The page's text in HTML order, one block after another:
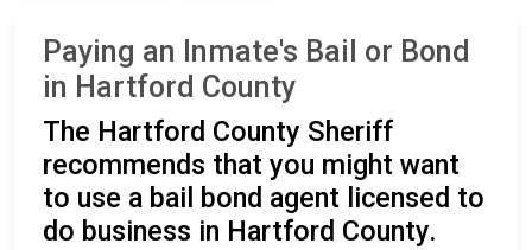
Paying an Inmate's Bail or Bond
in Hartford County
The Hartford County Sheriff
recommends that you might want
to use a bail bond agent licensed to
do business in Hartford County.